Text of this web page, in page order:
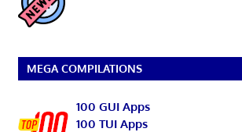
MEGA COMPILATIONS
100 GUI Apps
100 TUI Apps